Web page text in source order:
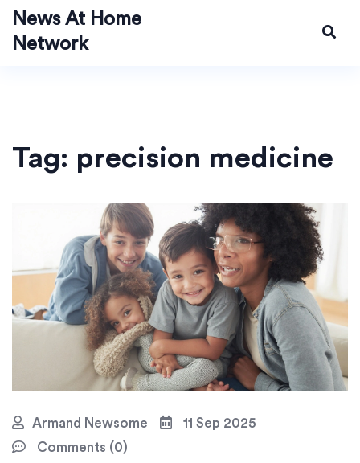
News At Home
Network
Tag: precision medicine
Armand Newsome
11 Sep 2025
Comments (0)